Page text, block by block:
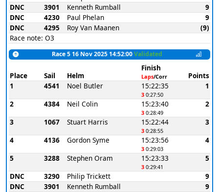
DNC
3901 Kenneth Rumball
9
DNC
4230 Paul Phelan
9
DNC
4295 Roy Van Maanen
(9)
Race note: O3
Race 5 16 Nov 2025 14:52:00Validated
Place Sail Helm
Finish
Laps/Corr
Points
1
4541 Noel Butler 15:22:35
3 0:27:50
1
2
4384 Neil Colin 15:23:40
3 0:28:49
2
3
1067 Stuart Harris 15:22:44
3 0:28:55
3
4
4136 Gordon Syme 15:23:56
3 0:29:03
4
5
3288 Stephen Oram 15:23:33
3 0:29:41
5
DNC
3290 Philip Trickett
9
DNC
3901 Kenneth Rumball
9